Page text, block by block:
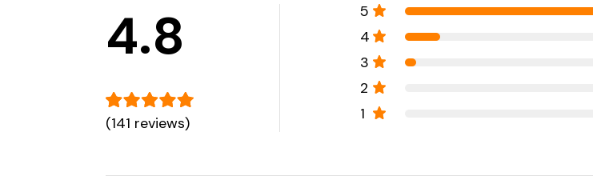
4.8
(141 reviews)
5
4
3
2
1